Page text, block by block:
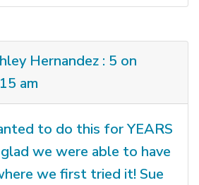
Hernandez : 5 on
am
to do this for YEARS
we were able to have
we first tried it! Sue